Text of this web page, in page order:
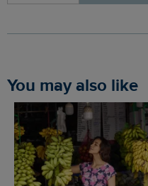
You may also like